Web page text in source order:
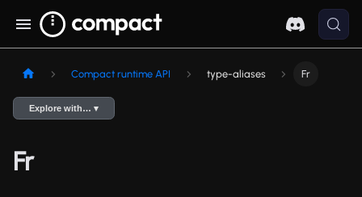
Compact runtime API type-aliases Fr
Explore with… ▾
Fr